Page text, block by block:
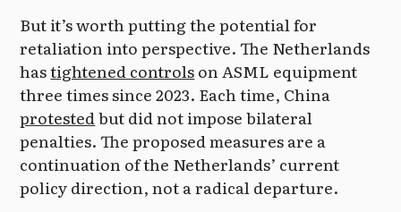
But it’s worth putting the potential for
retaliation into perspective. The Netherlands
hastightened controlson ASML equipment
three times since 2023. Each time, China
protestedbut did not impose bilateral
penalties. The proposed measures are a
continuation of the Netherlands’ current
policy direction, not a radical departure.